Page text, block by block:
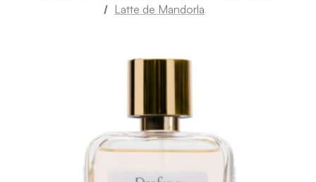
Latte de Mandorla